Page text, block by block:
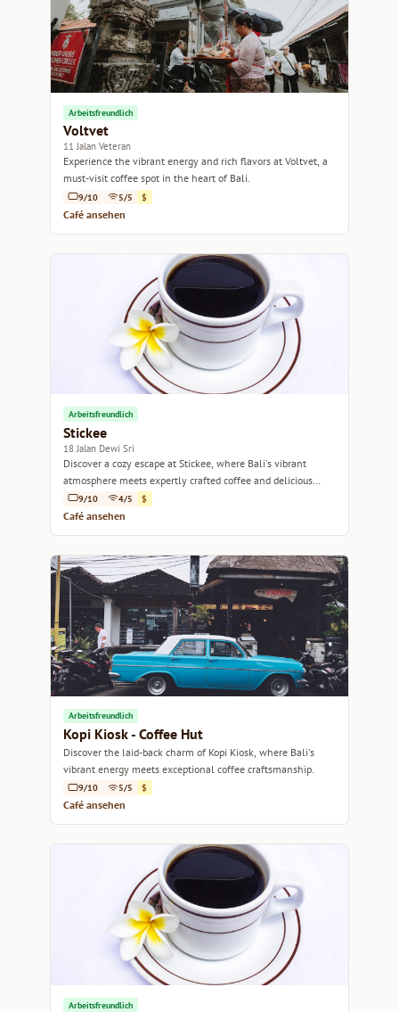
Arbeitsfreundlich
Voltvet
11 Jalan Veteran
Experience the vibrant energy and rich flavors at Voltvet, a
must-visit coffee spot in the heart of Bali.
9/10 5/5 $
Café ansehen
Arbeitsfreundlich
Stickee
18 Jalan Dewi Sri
Discover a cozy escape at Stickee, where Bali's vibrant
atmosphere meets expertly crafted coffee and delicious
bites.9/10 4/5 $
Café ansehen
Arbeitsfreundlich
Kopi Kiosk - Coffee Hut
Discover the laid-back charm of Kopi Kiosk, where Bali's
vibrant energy meets exceptional coffee craftsmanship.
9/10 5/5 $
Café ansehen
Arbeitsfreundlich